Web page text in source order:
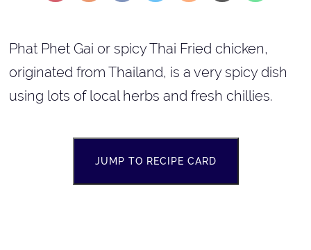
Phat Phet Gai or spicy Thai Fried chicken,
originated from Thailand, is a very spicy dish
using lots of local herbs and fresh chillies.
JUMP TO RECIPE CARD